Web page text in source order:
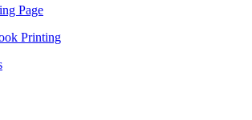
Page
Printing